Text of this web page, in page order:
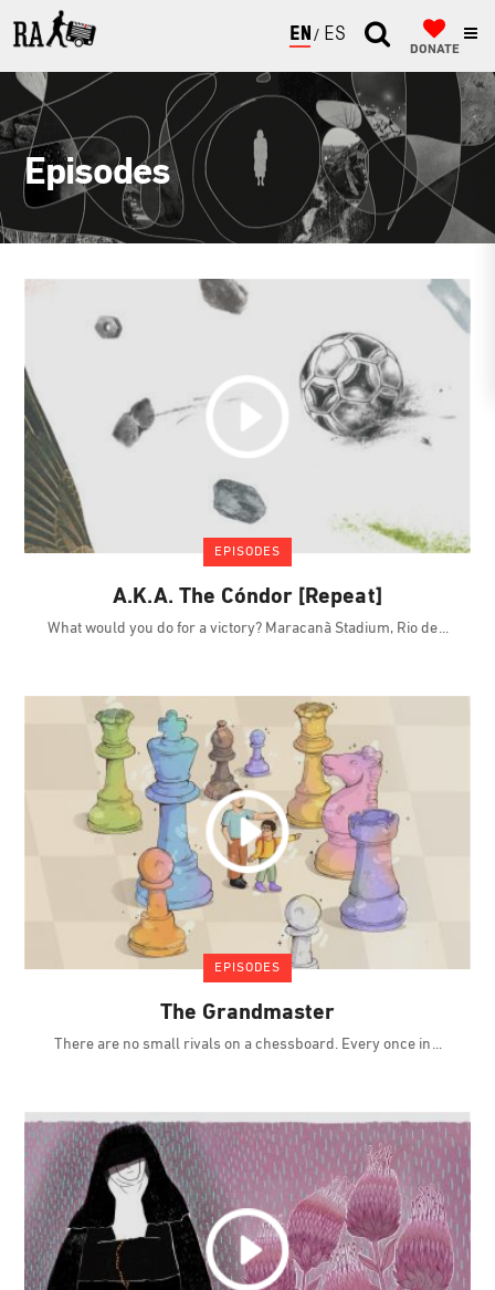
ENGLISH
ESPAÑOL
DONATE
Episodes
EPISODES
A.K.A. The Cóndor [Repeat]
What would you do for a victory? Maracanã Stadium, Rio de
EPISODES
The Grandmaster
There are no small rivals on a chessboard. Every once in